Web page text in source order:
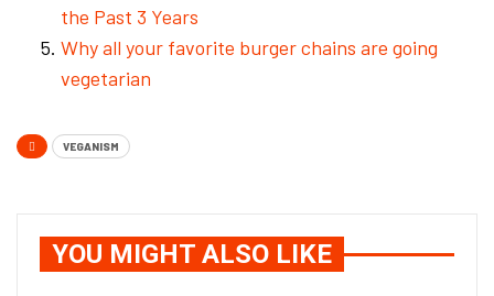
the Past 3 Years
Why all your favorite burger chains are going
vegetarian
VEGANISM
YOU MIGHT ALSO LIKE